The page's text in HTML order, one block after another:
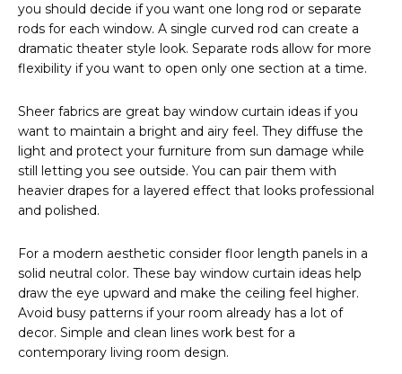
you should decide if you want one long rod or separate
rods for each window. A single curved rod can create a
dramatic theater style look. Separate rods allow for more
flexibility if you want to open only one section at a time.
Sheer fabrics are great bay window curtain ideas if you
want to maintain a bright and airy feel. They diffuse the
light and protect your furniture from sun damage while
still letting you see outside. You can pair them with
heavier drapes for a layered effect that looks professional
and polished.
For a modern aesthetic consider floor length panels in a
solid neutral color. These bay window curtain ideas help
draw the eye upward and make the ceiling feel higher.
Avoid busy patterns if your room already has a lot of
decor. Simple and clean lines work best for a
contemporary living room design.